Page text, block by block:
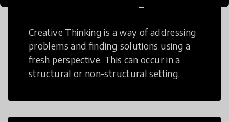
Creative Thinking is a way of addressing
problems and finding solutions using a
fresh perspective. This can occur in a
structural or non-structural setting.